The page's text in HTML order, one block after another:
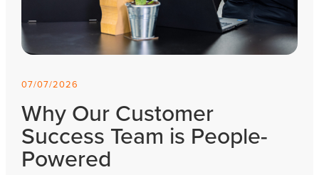
07/07/2026
Why Our Customer
Success Team is People-
Powered